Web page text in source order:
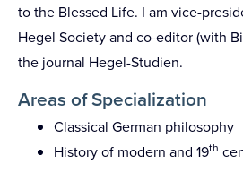
to the Blessed Life. I am vice-
Hegel Society and co-editor (with
the journal Hegel-Studien.
Areas of Specialization
Classical German philosophy
History of modern and 19th